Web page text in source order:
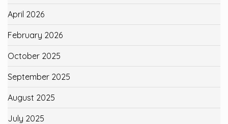
April 2026
February 2026
October 2025
September 2025
August 2025
July 2025